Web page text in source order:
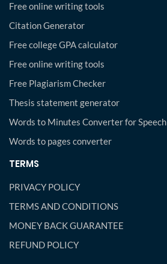
Free online writing tools
Citation Generator
Free college GPA calculator
Free online writing tools
Free Plagiarism Checker
Thesis statement generator
Words to Minutes Converter for Speech
Words to pages converter
TERMS
PRIVACY POLICY
TERMS AND CONDITIONS
MONEY BACK GUARANTEE
REFUND POLICY